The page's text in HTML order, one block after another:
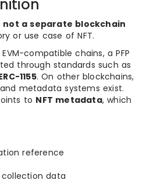
not a separate blockchain
or use case of NFT.
compatible chains, a PFP
through standards such as
1155. On other blockchains,
metadata systems exist.
to NFT metadata, which
reference
data